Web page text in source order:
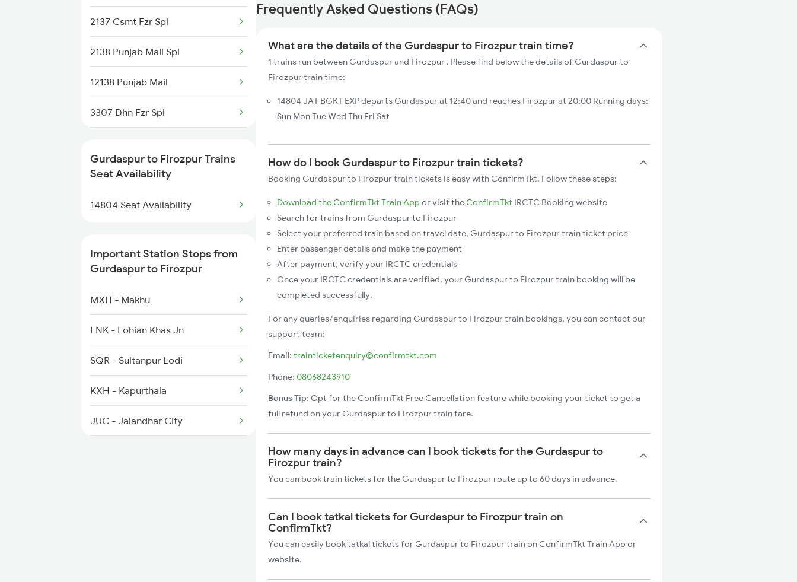
9226 Jat Ju Spl
14633 Ravi Exp
18101 Tata Jat Exp
18309 Sbp Jat Express
18102 Jat Tata Express
19225 Ju Jat Exp
2137 Csmt Fzr Spl
2138 Punjab Mail Spl
12138 Punjab Mail
3307 Dhn Fzr Spl
4623 Cwa Fzr Spl
4639 Sasn Fzr Exp Spl
9222 Jat Adi Spl
9225 Ju Jat Exp Spl
9226 Jat Ju Spl
9611 Aii Asr Fest Spl
9612 Aii Festivl Spl
14629 Satluj Express
Gurdaspur to Firozpur Trains
Seat Availability
14804 Seat Availability
Important Station Stops from
Gurdaspur to Firozpur
MXH - Makhu
LNK - Lohian Khas Jn
SQR - Sultanpur Lodi
KXH - Kapurthala
JUC - Jalandhar City
Frequently Asked Questions (FAQs)
What are the details of the Gurdaspur to Firozpur train time?
1 trains run between Gurdaspur and Firozpur . Please find below the details of Gurdaspur to
Firozpur train time:
14804 JAT BGKT EXP departs Gurdaspur at 12:40 and reaches Firozpur at 20:00 Running days:
Sun Mon Tue Wed Thu Fri Sat
How do I book Gurdaspur to Firozpur train tickets?
Booking Gurdaspur to Firozpur train tickets is easy with ConfirmTkt. Follow these steps:
Download the ConfirmTkt Train App or visit the ConfirmTkt IRCTC Booking website
Search for trains from Gurdaspur to Firozpur
Select your preferred train based on travel date, Gurdaspur to Firozpur train ticket price
Enter passenger details and make the payment
After payment, verify your IRCTC credentials
Once your IRCTC credentials are verified, your Gurdaspur to Firozpur train booking will be
completed successfully.
For any queries/enquiries regarding Gurdaspur to Firozpur train bookings, you can contact our
support team:
Email: trainticketenquiry@confirmtkt.com
Phone: 08068243910
Bonus Tip: Opt for the ConfirmTkt Free Cancellation feature while booking your ticket to get a
full refund on your Gurdaspur to Firozpur train fare.
How many days in advance can I book tickets for the Gurdaspur to
Firozpur train?
You can book train tickets for the Gurdaspur to Firozpur route up to 60 days in advance.
Can I book tatkal tickets for Gurdaspur to Firozpur train on
ConfirmTkt?
You can easily book tatkal tickets for Gurdaspur to Firozpur train on ConfirmTkt Train App or
website.